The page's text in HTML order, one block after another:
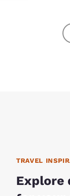
TRAVEL
Explore